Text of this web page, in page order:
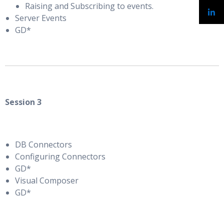
Raising and Subscribing to events.
Server Events
GD*
Session 3
DB Connectors
Configuring Connectors
GD*
Visual Composer
GD*